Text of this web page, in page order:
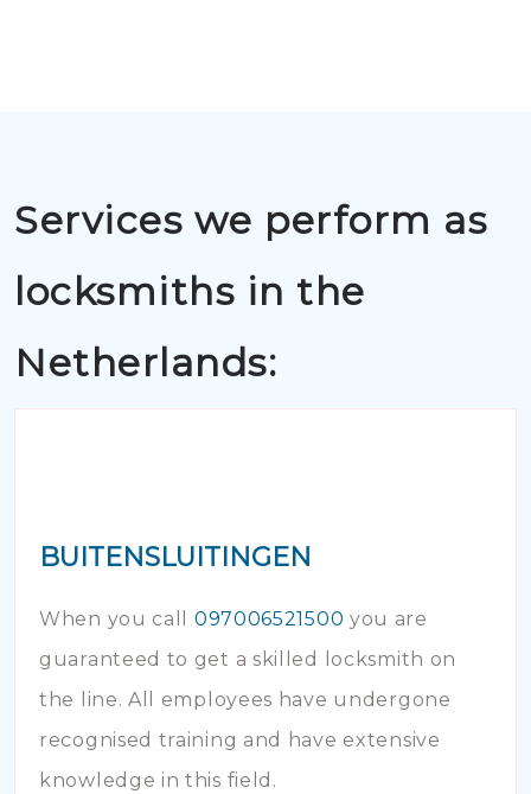
Services we perform as
locksmiths in the
Netherlands:
BUITENSLUITINGEN
When you call 097006521500 you are
guaranteed to get a skilled locksmith on
the line. All employees have undergone
recognised training and have extensive
knowledge in this field.